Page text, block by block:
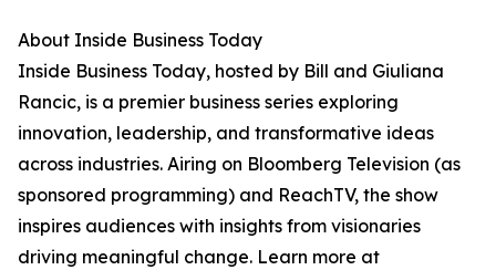
About Inside Business Today
Inside Business Today, hosted by Bill and Giuliana
Rancic, is a premier business series exploring
innovation, leadership, and transformative ideas
across industries. Airing on Bloomberg Television (as
sponsored programming) and ReachTV, the show
inspires audiences with insights from visionaries
driving meaningful change. Learn more at